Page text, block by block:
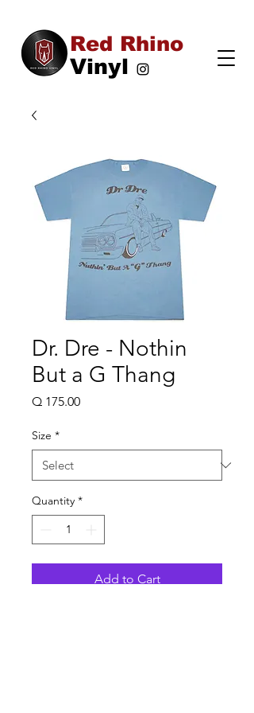
Vinyl
Red Rhino
Dr. Dre - Nothin
But a G Thang
Q 175.00Price
Size *
Quantity *
Add to Cart